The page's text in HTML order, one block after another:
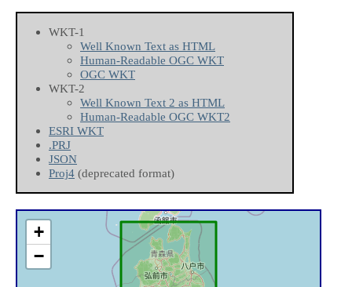
WKT-1
Well Known Text as HTML
Human-Readable OGC WKT
OGC WKT
WKT-2
Well Known Text 2 as HTML
Human-Readable OGC WKT2
ESRI WKT
.PRJ
JSON
Proj4 (deprecated format)
+
−